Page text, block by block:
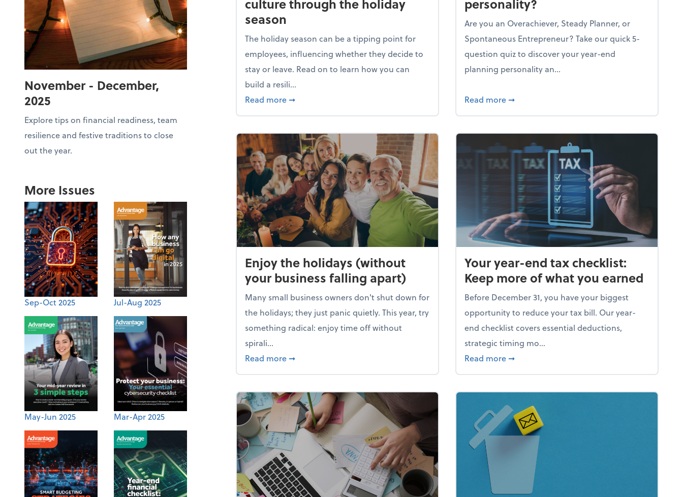
November - December,
2025
Explore tips on financial readiness, team
resilience and festive traditions to close
out the year.
More Issues
Sep-Oct 2025 Jul-Aug 2025
May-Jun 2025 Mar-Apr 2025
culture through the holiday
season
The holiday season can be a tipping point for
employees, influencing whether they decide to
stay or leave. Read on to learn how you can
build a resili...
Read more about Building a resilient team culture through the holiday season
➞
personality?
Are you an Overachiever, Steady Planner, or
Spontaneous Entrepreneur? Take our quick 5-
question quiz to discover your year-end
planning personality an...
Read more about What's your year-end planning
➞
Enjoy the holidays (without
your business falling apart)
Many small business owners don't shut down for
the holidays; they just panic quietly. This year, try
something radical: enjoy time off without
spirali...
Read more about Enjoy the holidays (without your business falling apart)
➞
Your year-end tax checklist:
Keep more of what you earned
Before December 31, you have your biggest
opportunity to reduce your tax bill. Our year-
end checklist covers essential deductions,
strategic timing mo...
Read more about Your year-end tax checklist: Keep
➞